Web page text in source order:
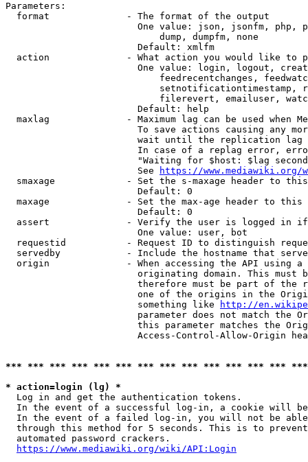
Parameters:
  format              - The format of the output
One value: json, jsonfm, php,
                            dump, dumpfm, none
                        Default: xmlfm
action              - What action you would like to
One value: login, logout,
feedrecentchanges,
setnotificationtimestamp,
filerevert, emailuser,
                        Default: help
maxlag              - Maximum lag can be used when
To save actions causing any
wait until the replication
In case of a replag error,
"Waiting for $host: $lag
                        See
https://www.mediawiki.org/
smaxage             - Set the s-maxage header to
                        Default: 0
maxage              - Set the max-age header to
                        Default: 0
assert              - Verify the user is logged in
                        One value: user, bot
requestid           - Request ID to distinguish
servedby            - Include the hostname that
origin              - When accessing the API using
originating domain. This must
therefore must be part of the
one of the origins in the
                        something like
http://
parameter does not match the
this parameter matches the
Access-Control-Allow-Origin
*** *** *** *** *** *** *** *** *** *** *** *** ***
* action=login (lg) *
  Log in and get the authentication tokens.
In the event of a successful log-in, a cookie will
In the event of a failed log-in, you will not be
through this method for 5 seconds. This is to
  automated password crackers.
https://www.mediawiki.org/wiki/API:Login